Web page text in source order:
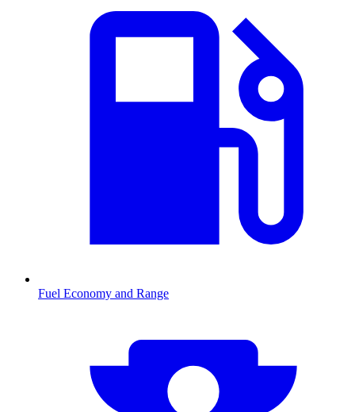
Fuel Economy and Range